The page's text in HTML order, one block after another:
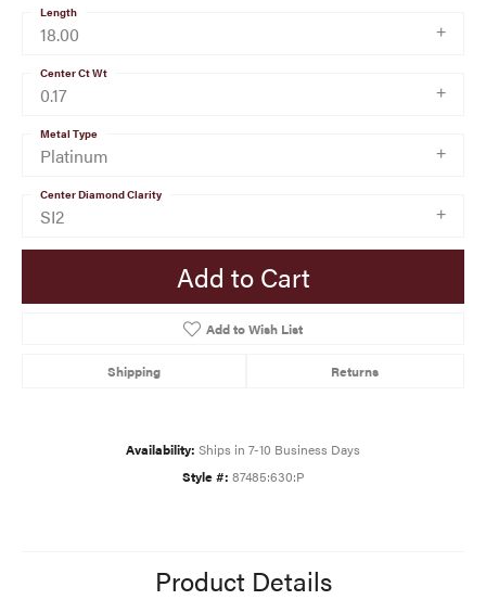
18.00
Length
0.17
Center Ct Wt
Platinum
Metal Type
SI2
Center Diamond Clarity
Add to Cart
Add to Wish List
Shipping Returns
Availability: Ships in 7-10 Business Days
Style #: 87485:630:P
Product Details